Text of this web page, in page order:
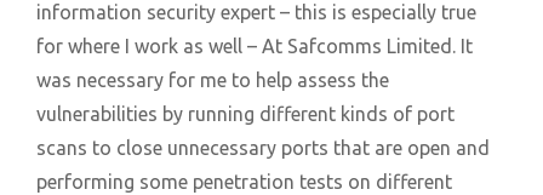
information security expert – this is especially true
for where I work as well – At Safcomms Limited. It
was necessary for me to help assess the
vulnerabilities by running different kinds of port
scans to close unnecessary ports that are open and
performing some penetration tests on different